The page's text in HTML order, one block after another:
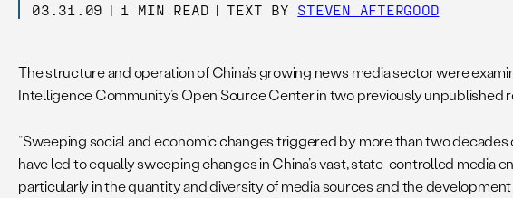
03.31.09 | 1 MIN READ | TEXT BY STEVEN AFTERGOOD
The structure and operation of China’s growing news media sector were
Intelligence Community’s Open Source Center in two previously unpublished
“Sweeping social and economic changes triggered by more than two decades
have led to equally sweeping changes in China’s vast, state-controlled media
particularly in the quantity and diversity of media sources and the development